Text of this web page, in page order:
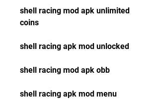
shell racing mod apk unlimited
coins
shell racing apk mod unlocked
shell racing mod apk obb
shell racing apk mod menu